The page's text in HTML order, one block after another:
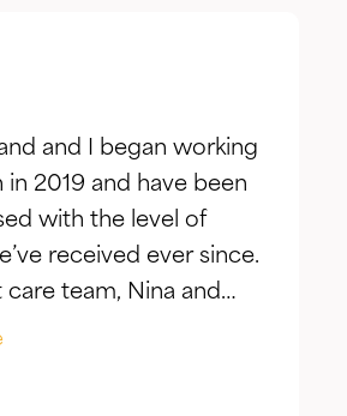
and I began working
in 2019 and have been
with the level of
received ever since.
care team, Nina and
taken the time to truly
to reflect our